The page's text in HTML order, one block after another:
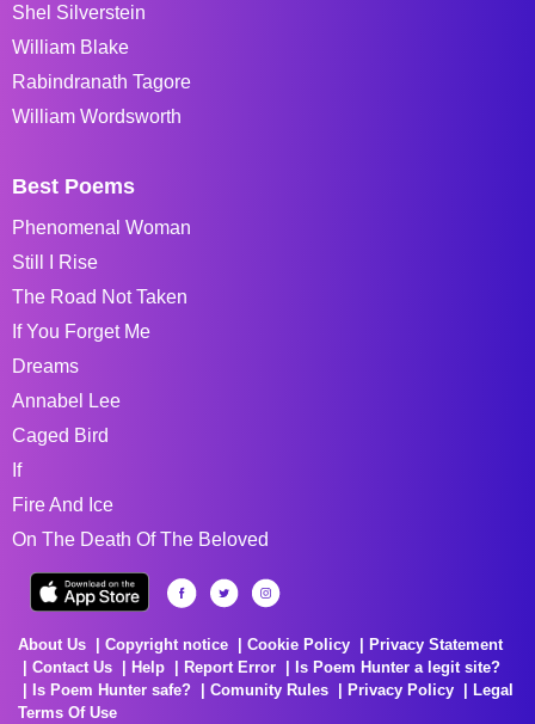
Shel Silverstein
William Blake
Rabindranath Tagore
William Wordsworth
Best Poems
Phenomenal Woman
Still I Rise
The Road Not Taken
If You Forget Me
Dreams
Annabel Lee
Caged Bird
If
Fire And Ice
On The Death Of The Beloved
About Us Copyright notice Cookie Policy
Privacy Statement
Contact Us
Help Report Error
Is Poem Hunter a legit site?
Is Poem Hunter safe?
Comunity Rules Privacy Policy
Legal
Terms Of Use